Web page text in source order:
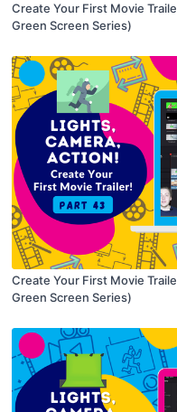
Create Your First Movie
Green Screen Series)
Create Your First Movie
Green Screen Series)